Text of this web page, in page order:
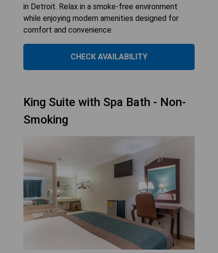
in Detroit. Relax in a smoke-free environment
while enjoying modern amenities designed for
comfort and convenience.
CHECK AVAILABILITY
King Suite with Spa Bath - Non-
Smoking